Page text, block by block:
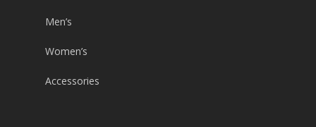
Men’s
Women’s
Accessories